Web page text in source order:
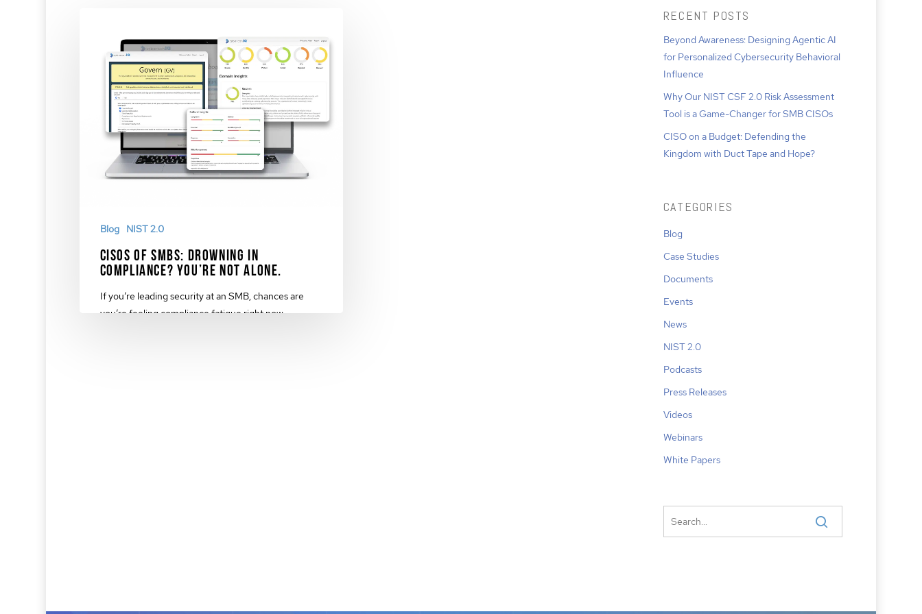
Blog NIST 2.0
CISOs of SMBs: Drowning in
Compliance? You’re Not Alone.
If you’re leading security at an SMB, chances are
you’re feeling compliance fatigue right now.…
RECENT POSTS
Beyond Awareness: Designing Agentic AI
for Personalized Cybersecurity Behavioral
Influence
Why Our NIST CSF 2.0 Risk Assessment
Tool is a Game-Changer for SMB CISOs
CISO on a Budget: Defending the
Kingdom with Duct Tape and Hope?
CATEGORIES
Blog
Case Studies
Documents
Events
News
NIST 2.0
Podcasts
Press Releases
Videos
Webinars
White Papers